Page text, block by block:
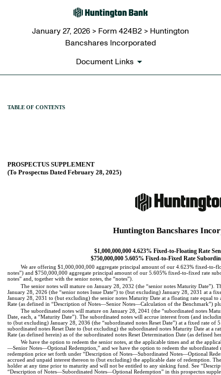
January 27, 2026 > Form 424B2 > Huntington
Bancshares Incorporated
Document Links
424B2: Prospectus [Rule
TABLE OF CONTENTS
PROSPECTUS SUPPLEMENT
(To Prospectus Dated February 28, 2025)
Huntington Bancshares
$1,000,000,000 4.623% Fixed-to-Floating Rate
$750,000,000 5.605% Fixed-to-Fixed Rate
We are offering $1,000,000,000 aggregate principal amount of our 4.623% fixed-to-
notes”) and $750,000,000 aggregate principal amount of our 5.605% fixed-to-fixed rate
notes” and, together with the senior notes, the “notes”).
The senior notes will mature on January 28, 2032 (the “senior notes Maturity Date”).
January 28, 2026 (the “senior notes Issue Date”) to (but excluding) January 28, 2031 at a
January 28, 2031 to (but excluding) the senior notes Maturity Date at a floating rate equal to
Rate (as defined in “Description of Notes—Senior Notes—Calculation of the Benchmark”)
The subordinated notes will mature on January 28, 2041 (the “subordinated notes
Date, each, a “Maturity Date”). The subordinated notes will accrue interest from (and
to (but excluding) January 28, 2036 (the “subordinated notes Reset Date”) at a fixed rate
subordinated notes Reset Date to (but excluding) the subordinated notes Maturity Date at a
Rate (as defined herein) as of the subordinated notes Reset Determination Date (as defined
We have the option to redeem the senior notes, at the applicable times and at the
—Senior Notes—Optional Redemption,” and we have the option to redeem the subordinated
redemption price set forth under “Description of Notes—Subordinated Notes—Optional
accrued and unpaid interest thereon to (but excluding) the applicable date of redemption.
holder at any time prior to maturity and will not be entitled to any sinking fund. See
“Description of Notes—Subordinated Notes—Optional Redemption” in this prospectus